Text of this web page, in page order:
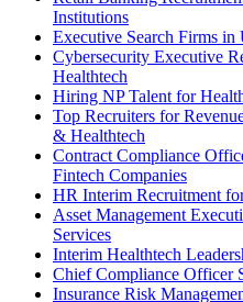
Institutions
Executive Search Firms
Cybersecurity Executive
Healthtech
Hiring NP Talent for
Top Recruiters for
& Healthtech
Contract Compliance
Fintech Companies
HR Interim Recruitment
Asset Management
Services
Interim Healthtech
Chief Compliance Officer
Insurance Risk